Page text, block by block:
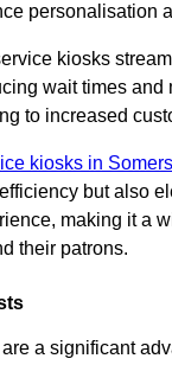
personalisation
kiosks
wait times and
to increased
kiosks in
but also
making it a
their patrons.
a significant